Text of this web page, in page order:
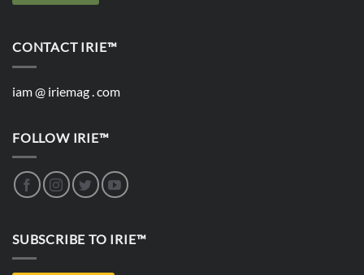
CONTACT IRIE™
iam @ iriemag . com
FOLLOW IRIE™
SUBSCRIBE TO IRIE™